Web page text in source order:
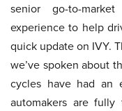
senior go-to-
experience to help
quick update on IVY.
we’ve spoken about
cycles have had an
automakers are